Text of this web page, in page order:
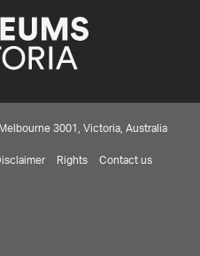
3001, Victoria, Australia
Rights Contact us